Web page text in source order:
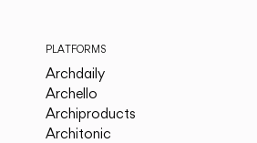
PLATFORMS
Archdaily
Archello
Archiproducts
Architonic